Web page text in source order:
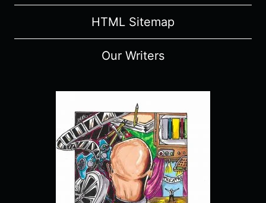
HTML Sitemap
Our Writers